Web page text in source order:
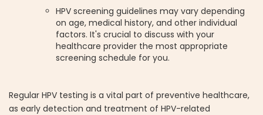
HPV screening guidelines may vary depending
on age, medical history, and other individual
factors. It's crucial to discuss with your
healthcare provider the most appropriate
screening schedule for you.
Regular HPV testing is a vital part of preventive healthcare,
as early detection and treatment of HPV-related